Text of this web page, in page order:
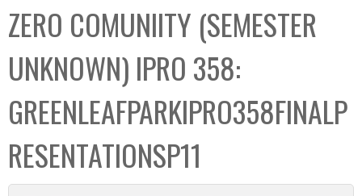
C
o
l
l
e
c
t
i
o
b
o
ZERO COMUNIITY (SEMESTER
UNKNOWN) IPRO 358:
GREENLEAFPARKIPRO358FINALP
RESENTATIONSP11